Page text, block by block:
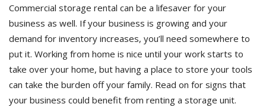
Commercial storage rental can be a lifesaver for your
business as well. If your business is growing and your
demand for inventory increases, you’ll need somewhere to
put it. Working from home is nice until your work starts to
take over your home, but having a place to store your tools
can take the burden off your family. Read on for signs that
your business could benefit from renting a storage unit.